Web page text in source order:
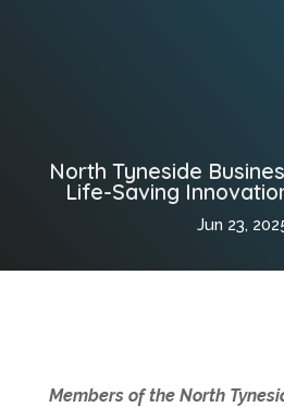
North Tyneside
Life-Saving
Jun 23,
Members of the North